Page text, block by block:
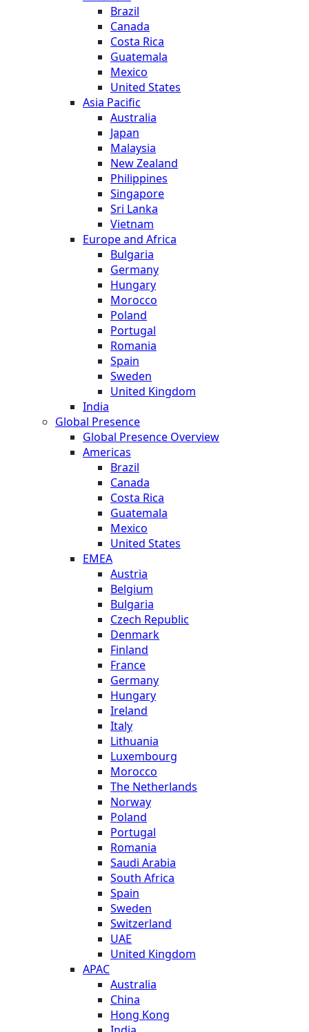
Brazil
Canada
Costa Rica
Guatemala
Mexico
United States
Asia Pacific
Australia
Japan
Malaysia
New Zealand
Philippines
Singapore
Sri Lanka
Vietnam
Europe and Africa
Bulgaria
Germany
Hungary
Morocco
Poland
Portugal
Romania
Spain
Sweden
United Kingdom
India
Global Presence
Global Presence Overview
Americas
Brazil
Canada
Costa Rica
Guatemala
Mexico
United States
EMEA
Austria
Belgium
Bulgaria
Czech Republic
Denmark
Finland
France
Germany
Hungary
Ireland
Italy
Lithuania
Luxembourg
Morocco
The Netherlands
Norway
Poland
Portugal
Romania
Saudi Arabia
South Africa
Spain
Sweden
Switzerland
UAE
United Kingdom
APAC
Australia
China
Hong Kong